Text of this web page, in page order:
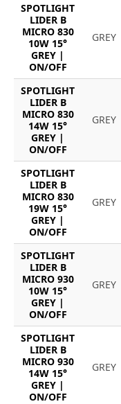
SPOTLIGHT
LIDER B
MICRO 830
10W 15°
GREY |
ON/OFF
GREY
SPOTLIGHT
LIDER B
MICRO 830
14W 15°
GREY |
ON/OFF
GREY
SPOTLIGHT
LIDER B
MICRO 830
19W 15°
GREY |
ON/OFF
GREY
SPOTLIGHT
LIDER B
MICRO 930
10W 15°
GREY |
ON/OFF
GREY
SPOTLIGHT
LIDER B
MICRO 930
14W 15°
GREY |
ON/OFF
GREY